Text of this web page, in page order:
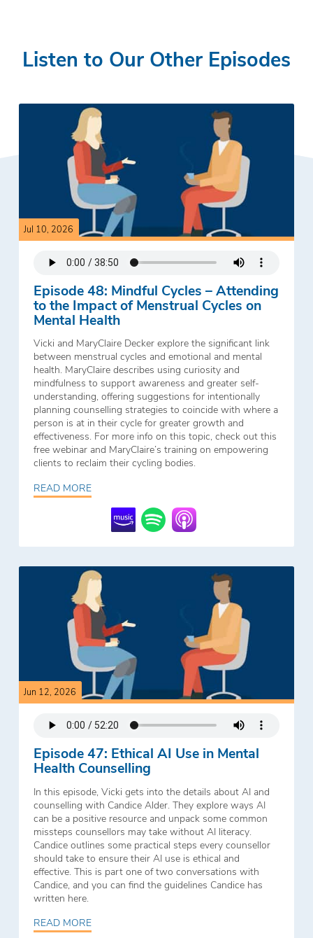
Listen to Our Other Episodes
Jul 10, 2026
Episode 48: Mindful Cycles – Attending
to the Impact of Menstrual Cycles on
Mental Health
Vicki and MaryClaire Decker explore the significant link
between menstrual cycles and emotional and mental
health. MaryClaire describes using curiosity and
mindfulness to support awareness and greater self-
understanding, offering suggestions for intentionally
planning counselling strategies to coincide with where a
person is at in their cycle for greater growth and
effectiveness. For more info on this topic, check out this
free webinar and MaryClaire’s training on empowering
clients to reclaim their cycling bodies.
READ MORE
Jun 12, 2026
Episode 47: Ethical AI Use in Mental
Health Counselling
In this episode, Vicki gets into the details about AI and
counselling with Candice Alder. They explore ways AI
can be a positive resource and unpack some common
missteps counsellors may take without AI literacy.
Candice outlines some practical steps every counsellor
should take to ensure their AI use is ethical and
effective. This is part one of two conversations with
Candice, and you can find the guidelines Candice has
written here.
READ MORE